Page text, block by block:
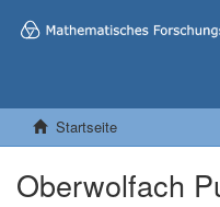
Startseite
Oberwolfach